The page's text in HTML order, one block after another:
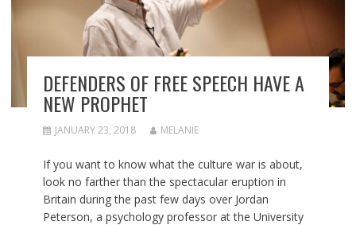
DEFENDERS OF FREE SPEECH HAVE A
NEW PROPHET
JANUARY 23, 2018 MELANIE
If you want to know what the culture war is about,
look no farther than the spectacular eruption in
Britain during the past few days over Jordan
Peterson, a psychology professor at the University